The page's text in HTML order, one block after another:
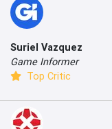
Suriel Vazquez
Game Informer
Top Critic